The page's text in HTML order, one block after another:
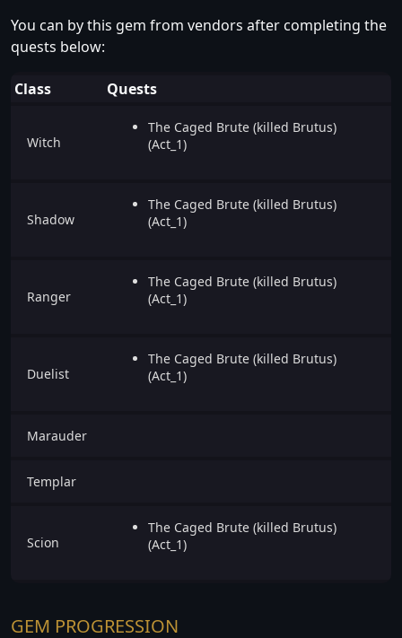
You can by this gem from vendors after completing the
quests below:
Class Quests
Witch
The Caged Brute (killed Brutus)
(Act_1)
Shadow
The Caged Brute (killed Brutus)
(Act_1)
Ranger
The Caged Brute (killed Brutus)
(Act_1)
Duelist
The Caged Brute (killed Brutus)
(Act_1)
Marauder
Templar
Scion
The Caged Brute (killed Brutus)
(Act_1)
GEM PROGRESSION